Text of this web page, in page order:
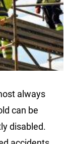
always
can be
disabled.